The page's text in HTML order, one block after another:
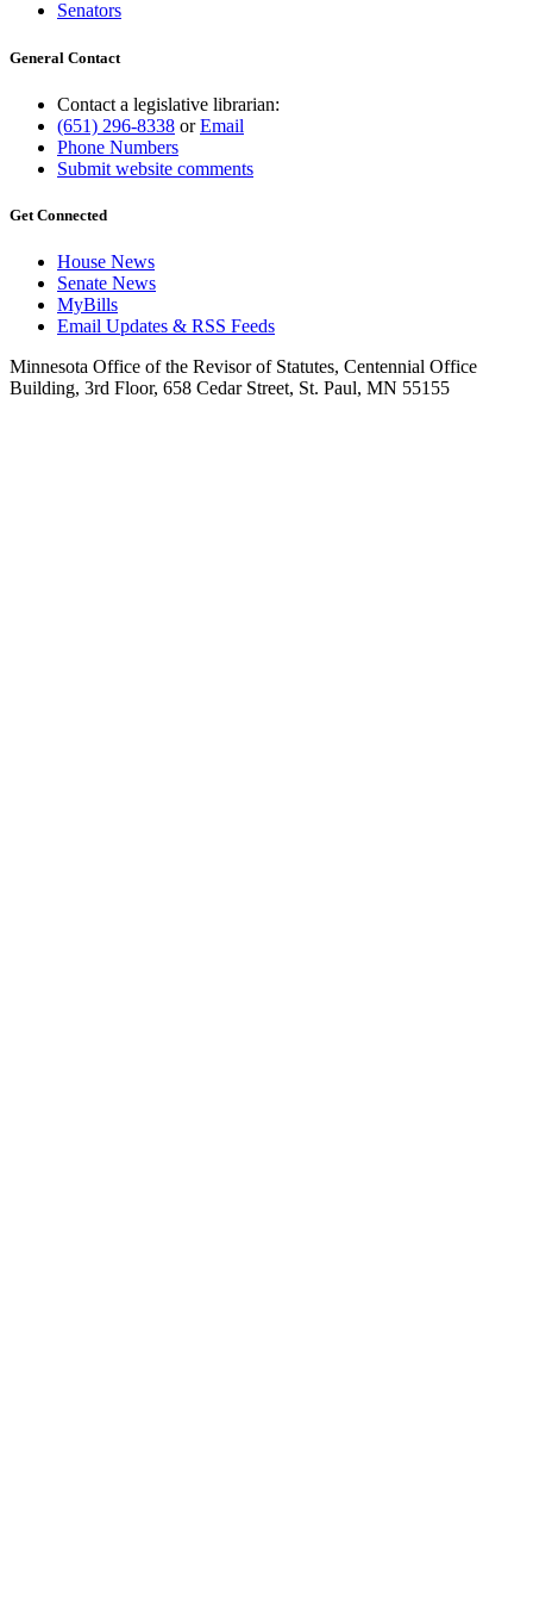
Senators
General Contact
Contact a legislative librarian:
(651) 296-8338 orEmail
Phone Numbers
Submit website comments
Get Connected
House News
Senate News
MyBills
Email Updates & RSS Feeds
Minnesota Office of the Revisor of Statutes, Centennial Office
Building, 3rd Floor, 658 Cedar Street, St. Paul, MN 55155